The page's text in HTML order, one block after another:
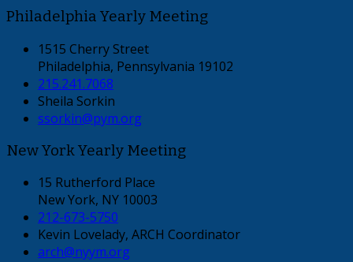
Philadelphia Yearly Meeting
1515 Cherry Street
Philadelphia, Pennsylvania 19102
215.241.7068
Sheila Sorkin
ssorkin@pym.org
New York Yearly Meeting
15 Rutherford Place
New York, NY 10003
212-673-5750
Kevin Lovelady, ARCH Coordinator
arch@nyym.org